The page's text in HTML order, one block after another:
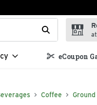
your search term to
eCoupon
Coffee